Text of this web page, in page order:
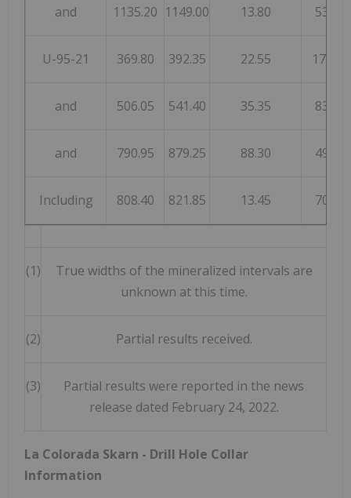
and 1135.20 1149.00 13.80 53
U-95-21 369.80 392.35 22.55 176
and 506.05 541.40 35.35 83
and 790.95 879.25 88.30 49
Including 808.40 821.85 13.45 70
(1)
True widths of the mineralized intervals are
unknown at this time.
(2) Partial results received.
(3)
Partial results were reported in the news
release dated February 24, 2022.
La Colorada Skarn - Drill Hole Collar
Information